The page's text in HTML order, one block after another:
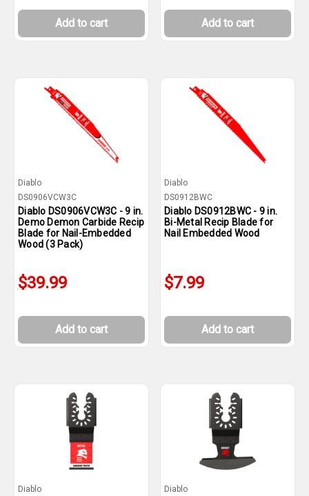
Add to cart Add to cart
Diablo
DS0906VCW3C
Diablo DS0906VCW3C - 9 in.
Demo Demon Carbide Recip
Blade for Nail-Embedded
Wood (3 Pack)
$39.99
Add to cart
Diablo
DS0912BWC
Diablo DS0912BWC - 9 in.
Bi-Metal Recip Blade for
Nail Embedded Wood
$7.99
Add to cart
Diablo
Diablo